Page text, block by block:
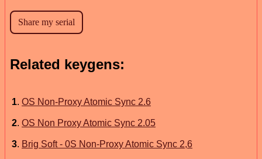
Related keygens:
1. OS Non-Proxy Atomic Sync 2.6
2. OS Non Proxy Atomic Sync 2.05
3. Brig Soft - 0S Non-Proxy Atomic Sync 2,6